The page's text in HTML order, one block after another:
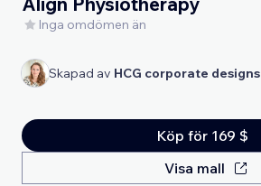
Inga omdömen än
Skapad av HCG corporate designs
Köp för 169 $
Visa mall